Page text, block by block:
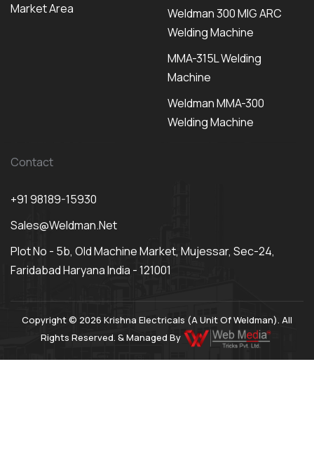
Market Area
Weldman 300 MIG ARC
Welding Machine
MMA-315L Welding
Machine
Weldman MMA-300
Welding Machine
Contact
+91 98189-15930
Sales@weldman.net
Plot No - 5b, Old Machine Market, Mujessar, Sec-24,
Faridabad Haryana India - 121001
Copyright © 2026 Krishna Electricals (A Unit Of Weldman). All
Rights Reserved. & Managed By